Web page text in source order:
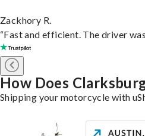
Zackhory R.
“Fast and efficient. The driver
How Does
Shipping your motorcycle with